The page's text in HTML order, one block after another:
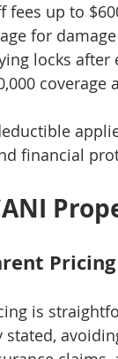
fees up to
for
locks
financial
is
stated,